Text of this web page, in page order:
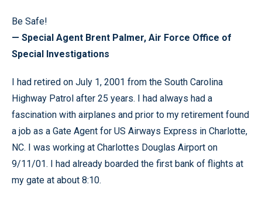
Be Safe!
— Special Agent Brent Palmer, Air Force Office of
Special Investigations
I had retired on July 1, 2001 from the South Carolina
Highway Patrol after 25 years. I had always had a
fascination with airplanes and prior to my retirement found
a job as a Gate Agent for US Airways Express in Charlotte,
NC. I was working at Charlottes Douglas Airport on
9/11/01. I had already boarded the first bank of flights at
my gate at about 8:10.